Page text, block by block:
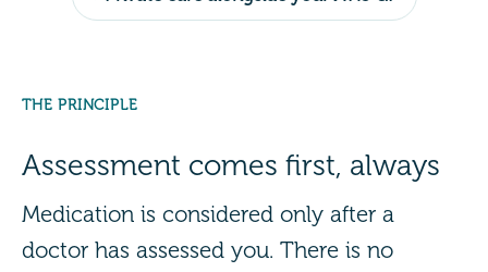
THE PRINCIPLE
Assessment comes first, always
Medication is considered only after a
doctor has assessed you. There is no